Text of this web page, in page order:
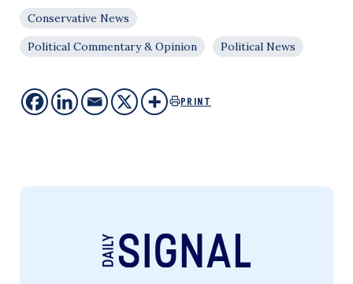
Conservative News
Political Commentary & Opinion
Political News
PRINT